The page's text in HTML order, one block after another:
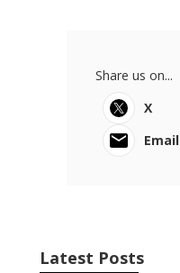
Share us on...
X
Email
Latest Posts